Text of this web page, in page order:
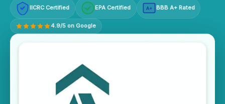
IICRC Certified EPA Certified A+ BBB A+ Rated
4.9/5 on Google